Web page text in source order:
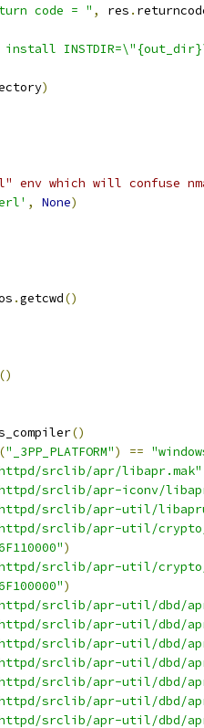
code = " , res .
install
)
env which will confuse
, None)
.getcwd()
()
()
("_3PP_PLATFORM") ==
srclib/apr/libapr.mak"
srclib/apr-iconv/
srclib/apr-util/
srclib/apr-util/crypto/
)
srclib/apr-util/crypto/
)
srclib/apr-util/dbd/
srclib/apr-util/dbd/
srclib/apr-util/dbd/
srclib/apr-util/dbd/
srclib/apr-util/dbd/
srclib/apr-util/dbd/
srclib/apr-util/dbd/